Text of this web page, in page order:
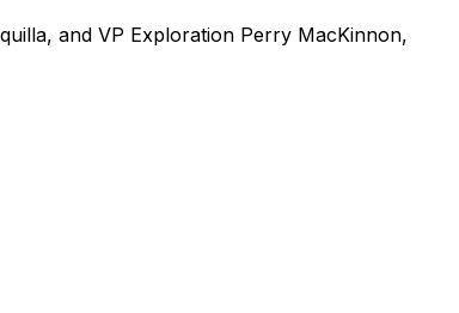
and VP Exploration Perry MacKinnon,